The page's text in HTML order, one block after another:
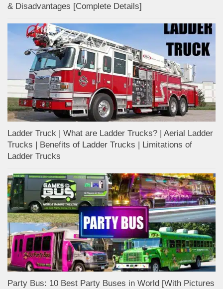
& Disadvantages [Complete Details]
Ladder Truck | What are Ladder Trucks? | Aerial Ladder
Trucks | Benefits of Ladder Trucks | Limitations of
Ladder Trucks
Party Bus: 10 Best Party Buses in World [With Pictures